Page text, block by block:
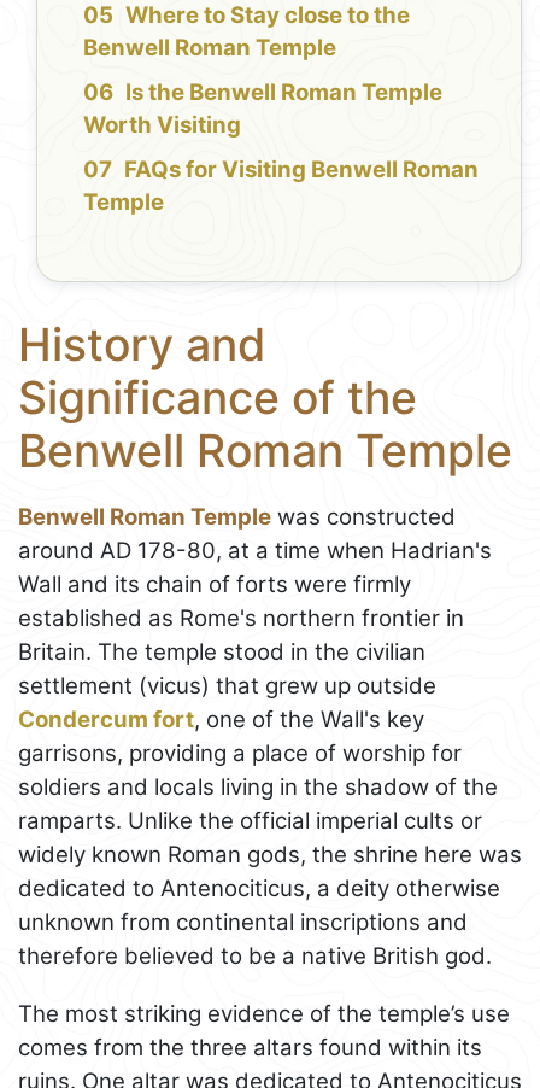
Where to Stay close to the
Benwell Roman Temple
Is the Benwell Roman Temple
Worth Visiting
FAQs for Visiting Benwell Roman
Temple
History and
Significance of the
Benwell Roman Temple
Benwell Roman Temple was constructed
around AD 178-80, at a time when Hadrian's
Wall and its chain of forts were firmly
established as Rome's northern frontier in
Britain. The temple stood in the civilian
settlement (vicus) that grew up outside
Condercum fort, one of the Wall's key
garrisons, providing a place of worship for
soldiers and locals living in the shadow of the
ramparts. Unlike the official imperial cults or
widely known Roman gods, the shrine here was
dedicated to Antenociticus, a deity otherwise
unknown from continental inscriptions and
therefore believed to be a native British god.
The most striking evidence of the temple’s use
comes from the three altars found within its
ruins. One altar was dedicated to Antenociticus